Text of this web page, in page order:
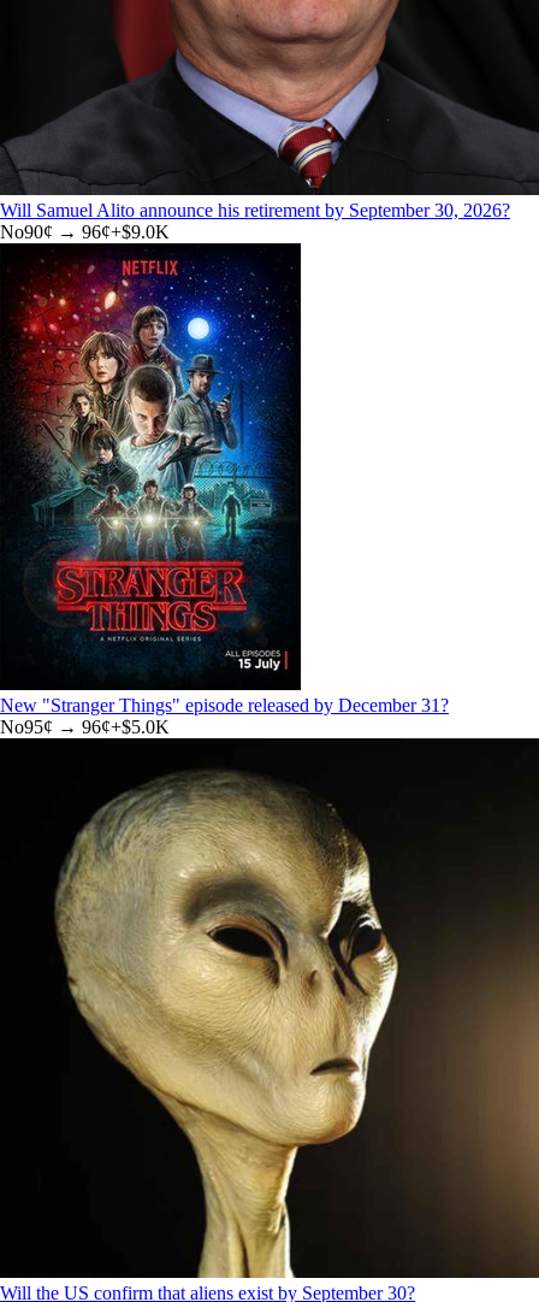
Will Samuel Alito announce his retirement by September 30, 2026?
No90¢ → 96¢+$9.0K
New "Stranger Things" episode released by December 31?
No95¢ → 96¢+$5.0K
Will the US confirm that aliens exist by September 30?